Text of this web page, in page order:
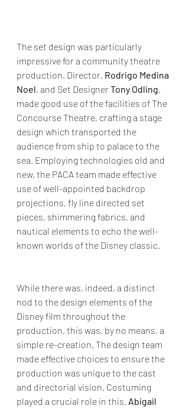
The set design was particularly
impressive for a community theatre
production. Director, Rodrigo Medina
Noel, and Set Designer Tony Odling,
made good use of the facilities of The
Concourse Theatre, crafting a stage
design which transported the
audience from ship to palace to the
sea. Employing technologies old and
new, the PACA team made effective
use of well-appointed backdrop
projections, fly line directed set
pieces, shimmering fabrics, and
nautical elements to echo the well-
known worlds of the Disney classic.
While there was, indeed, a distinct
nod to the design elements of the
Disney film throughout the
production, this was, by no means, a
simple re-creation. The design team
made effective choices to ensure the
production was unique to the cast
and directorial vision. Costuming
played a crucial role in this. Abigail